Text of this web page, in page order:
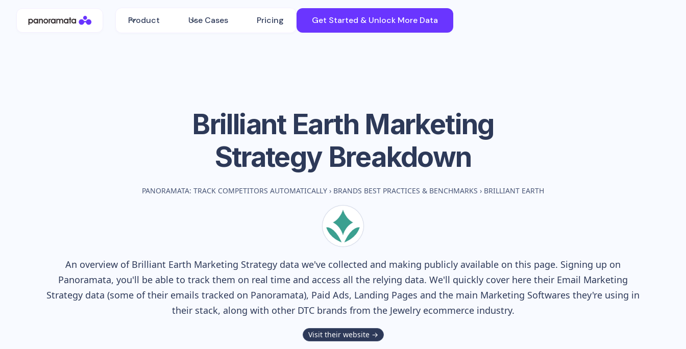
Product Use Cases Pricing Get Started & Unlock More Data
Brilliant Earth Marketing
Strategy Breakdown
PANORAMATA: TRACK COMPETITORS AUTOMATICALLY › BRANDS BEST PRACTICES & BENCHMARKS › BRILLIANT EARTH
An overview of Brilliant Earth Marketing Strategy data we've collected and making publicly available on this page. Signing up on
Panoramata, you'll be able to track them on real time and access all the relying data. We'll quickly cover here their Email Marketing
Strategy data (some of their emails tracked on Panoramata), Paid Ads, Landing Pages and the main Marketing Softwares they're using in
their stack, along with other DTC brands from the Jewelryecommerce industry.
Visit their website →